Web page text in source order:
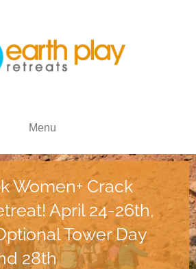
Menu
Women+ Crack
April 24-26th,
Tower Day
28th